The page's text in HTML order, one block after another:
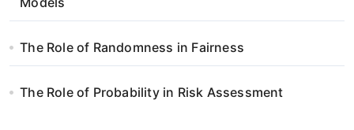
The Role of Randomness in Fairness
The Role of Probability in Risk Assessment